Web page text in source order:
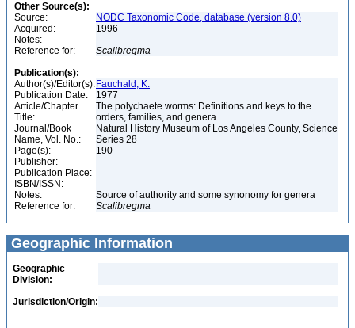
Other Source(s):
Source:
NODC Taxonomic Code, database (version 8.0)
Acquired:
1996
Notes:
Reference for:
Scalibregma
Publication(s):
Author(s)/Editor(s): Fauchald, K.
Publication Date:
1977
Article/Chapter
Title:
The polychaete worms: Definitions and keys to the
orders, families, and genera
Journal/Book
Name, Vol. No.:
Natural History Museum of Los Angeles County, Science
Series 28
Page(s):
190
Publisher:
Publication Place:
ISBN/ISSN:
Notes:
Source of authority and some synonomy for genera
Reference for:
Scalibregma
Geographic Information
Geographic
Division:
Jurisdiction/Origin: